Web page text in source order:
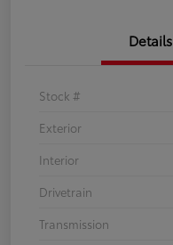
Details
Stock #
Exterior
Interior
Drivetrain
Transmission